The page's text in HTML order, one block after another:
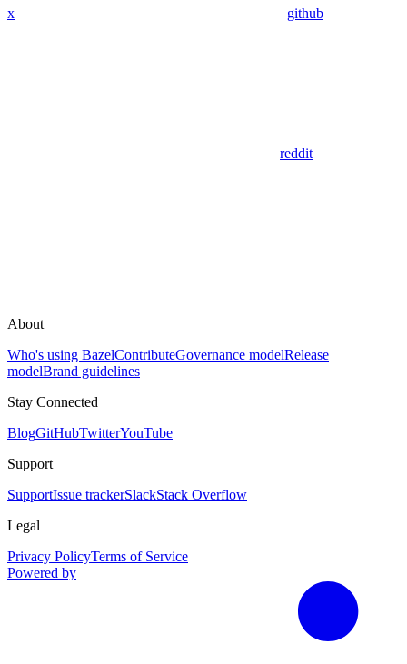
x github
reddit
About
Who's using BazelContributeGovernance modelRelease
modelBrand guidelines
Stay Connected
BlogGitHubTwitterYouTube
Support
SupportIssue trackerSlackStack Overflow
Legal
Privacy PolicyTerms of Service
Powered by